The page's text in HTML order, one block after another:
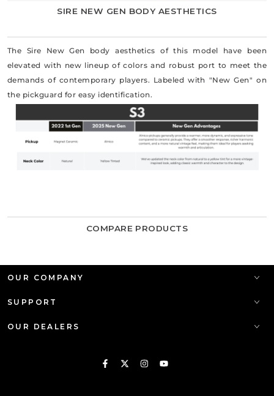
SIRE NEW GEN BODY AESTHETICS
The Sire New Gen body aesthetics of this model have been
elevated with new lineup of colors and robust port to meet the
demands of contemporary players. Labeled with "New Gen" on
the pickguard for easy identification.
COMPARE PRODUCTS
OUR COMPANY
SUPPORT
OUR DEALERS
FacebookTwitterInstagram